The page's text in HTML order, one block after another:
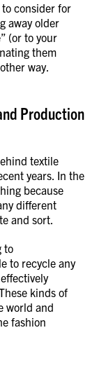
to consider for
away older
(or to your
them
way.
Production
textile
years. In the
because
different
and sort.
to
to recycle any
kinds of
world and
fashion